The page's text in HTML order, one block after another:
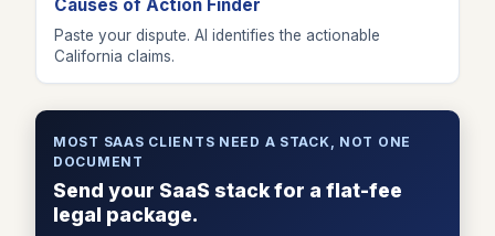
Causes of Action Finder
Paste your dispute. AI identifies the actionable
California claims.
MOST SAAS CLIENTS NEED A STACK, NOT ONE
DOCUMENT
Send your SaaS stack for a flat-fee
legal package.